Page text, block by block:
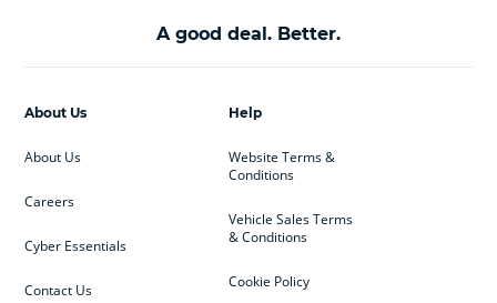
A good deal. Better.
Help
Website Terms &
Conditions
Vehicle Sales Terms
& Conditions
Cookie Policy
About Us
About Us
Careers
Cyber Essentials
Contact Us